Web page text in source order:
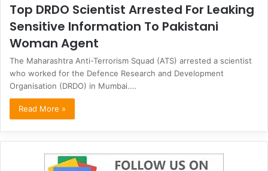
Top DRDO Scientist Arrested For Leaking
Sensitive Information To Pakistani
Woman Agent
The Maharashtra Anti-Terrorism Squad (ATS) arrested a scientist
who worked for the Defence Research and Development
Organisation (DRDO) in Mumbai.…
Read More »